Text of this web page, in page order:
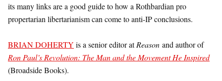
its many links are a good guide to how a Rothbardian pro
propertarian libertarianism can come to anti-IP conclusions.
BRIAN DOHERTY is a senior editor atReason and author of
Ron Paul’s Revolution: The Man and the Movement He Inspired
(Broadside Books).